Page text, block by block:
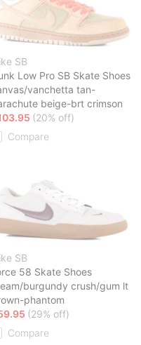
SB
Low Pro SB Skate Shoes
vanchetta tan-
beige-brt crimson
(20% off)
Compare
SB
58 Skate Shoes
burgundy crush/gum lt
phantom
(29% off)
Compare